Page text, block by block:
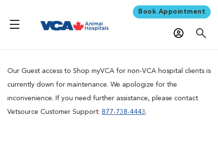
Book Appointment
Our Guest access to Shop myVCA for non-VCA hospital clients is
currently down for maintenance. We apologize for the
inconvenience. If you need further assistance, please contact
Vetsource Customer Support: 877-738-4443 .